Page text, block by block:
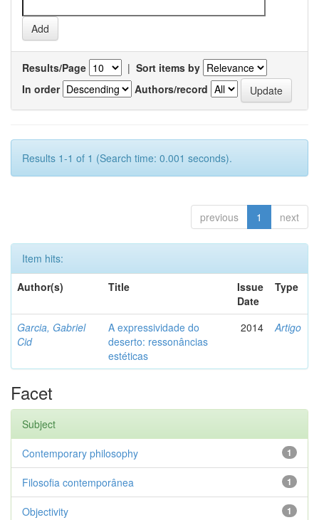
Results/Page | Sort items by
In order
Authors/record
Results 1-1 of 1 (Search time: 0.001 seconds).
previous 1 next
Item hits:
Author(s)
Title
Issue
Date
Type
Garcia, Gabriel
Cid
A expressividade do
deserto: ressonâncias
estéticas
2014 Artigo
Facet
Subject
1
Contemporary philosophy
1
Filosofia contemporânea
1
Objectivity